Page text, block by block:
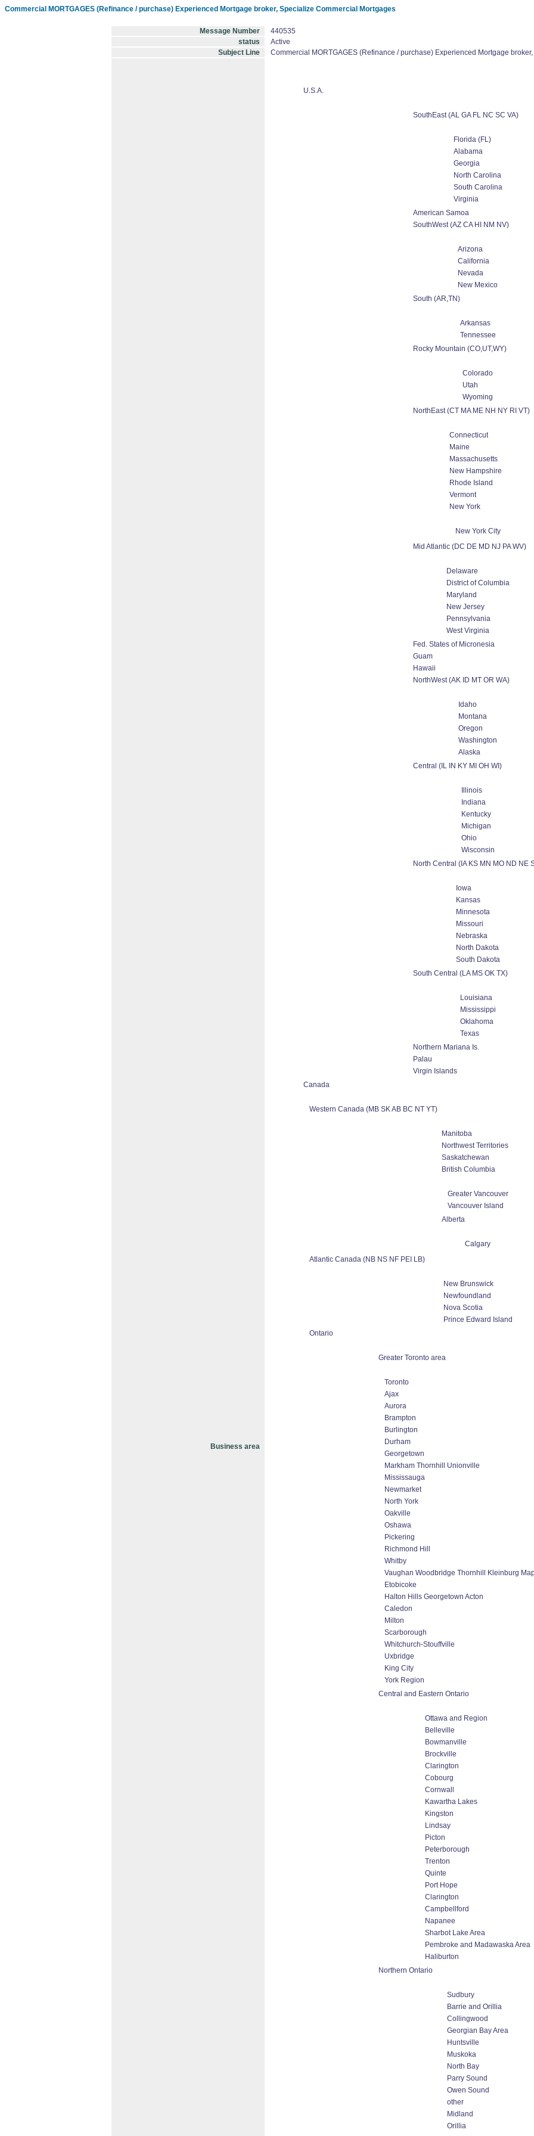
Commercial MORTGAGES (Refinance / purchase) Experienced Mortgage broker, Specialize Commercial Mortgages
Message Number
440535
status
Active
Subject Line
Commercial MORTGAGES (Refinance / purchase) Experienced Mortgage
Business area
U.S.A.
SouthEast (AL GA FL NC SC VA)
Florida (FL)
Alabama
Georgia
North Carolina
South Carolina
Virginia
American Samoa
SouthWest (AZ CA HI NM NV)
Arizona
California
Nevada
New Mexico
South (AR,TN)
Arkansas
Tennessee
Rocky Mountain (CO,UT,WY)
Colorado
Utah
Wyoming
NorthEast (CT MA ME NH NY RI VT)
Connecticut
Maine
Massachusetts
New Hampshire
Rhode Island
Vermont
New York
New York City
Mid Atlantic (DC DE MD NJ PA WV)
Delaware
District of Columbia
Maryland
New Jersey
Pennsylvania
West Virginia
Fed. States of Micronesia
Guam
Hawaii
NorthWest (AK ID MT OR WA)
Idaho
Montana
Oregon
Washington
Alaska
Central (IL IN KY MI OH WI)
Illinois
Indiana
Kentucky
Michigan
Ohio
Wisconsin
North Central (IA KS MN MO ND NE
Iowa
Kansas
Minnesota
Missouri
Nebraska
North Dakota
South Dakota
South Central (LA MS OK TX)
Louisiana
Mississippi
Oklahoma
Texas
Northern Mariana Is.
Palau
Virgin Islands
Canada
Western Canada (MB SK AB BC NT YT)
Manitoba
Northwest Territories
Saskatchewan
British Columbia
Greater Vancouver
Vancouver Island
Alberta
Calgary
Atlantic Canada (NB NS NF PEI LB)
New Brunswick
Newfoundland
Nova Scotia
Prince Edward Island
Ontario
Greater Toronto area
Toronto
Ajax
Aurora
Brampton
Burlington
Durham
Georgetown
Markham Thornhill Unionville
Mississauga
Newmarket
North York
Oakville
Oshawa
Pickering
Richmond Hill
Whitby
Vaughan Woodbridge Thornhill Kleinburg
Etobicoke
Halton Hills Georgetown Acton
Caledon
Milton
Scarborough
Whitchurch-Stouffville
Uxbridge
King City
York Region
Central and Eastern Ontario
Ottawa and Region
Belleville
Bowmanville
Brockville
Clarington
Cobourg
Cornwall
Kawartha Lakes
Kingston
Lindsay
Picton
Peterborough
Trenton
Quinte
Port Hope
Clarington
Campbellford
Napanee
Sharbot Lake Area
Pembroke and Madawaska Area
Haliburton
Northern Ontario
Sudbury
Barrie and Orillia
Collingwood
Georgian Bay Area
Huntsville
Muskoka
North Bay
Parry Sound
Owen Sound
other
Midland
Orillia